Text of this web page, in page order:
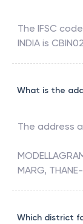
The IFSC
INDIA is
What is the
The address
MARG,
Which district